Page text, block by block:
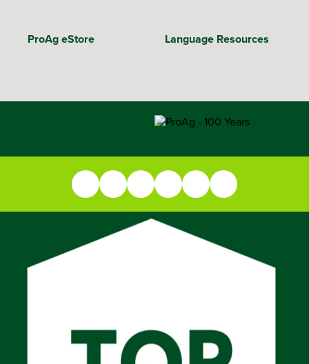
ProAg eStore Language Resources